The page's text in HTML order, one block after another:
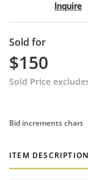
Inquire
Sold for
$150
Sold Price
Bid increments chart
ITEM DESCRIPTION